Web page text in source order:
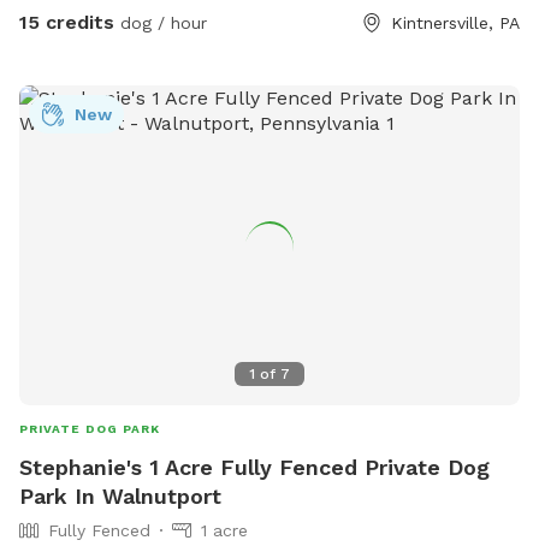
15 credits dog / hour Kintnersville, PA
1 of 7
New
PRIVATE DOG PARK
Stephanie's 1 Acre Fully Fenced Private Dog
Park In Walnutport
Fully Fenced
1 acre